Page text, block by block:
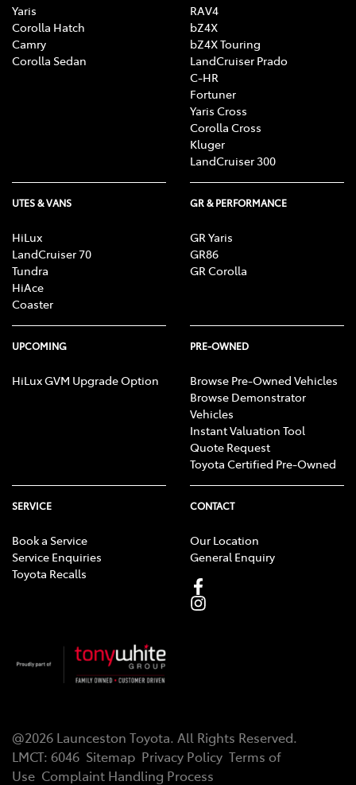
Yaris
Corolla Hatch
Camry
Corolla Sedan
RAV4
bZ4X
bZ4X Touring
LandCruiser Prado
C-HR
Fortuner
Yaris Cross
Corolla Cross
Kluger
LandCruiser 300
UTES & VANS
HiLux
LandCruiser 70
Tundra
HiAce
Coaster
GR & PERFORMANCE
GR Yaris
GR86
GR Corolla
UPCOMING
HiLux GVM Upgrade Option
PRE-OWNED
Browse Pre-Owned Vehicles
Browse Demonstrator
Vehicles
Instant Valuation Tool
Quote Request
Toyota Certified Pre-Owned
SERVICE
Book a Service
Service Enquiries
Toyota Recalls
CONTACT
Our Location
General Enquiry
@2026 Launceston Toyota. All Rights Reserved.
LMCT: 6046 Sitemap Privacy Policy Terms of
Use Complaint Handling Process